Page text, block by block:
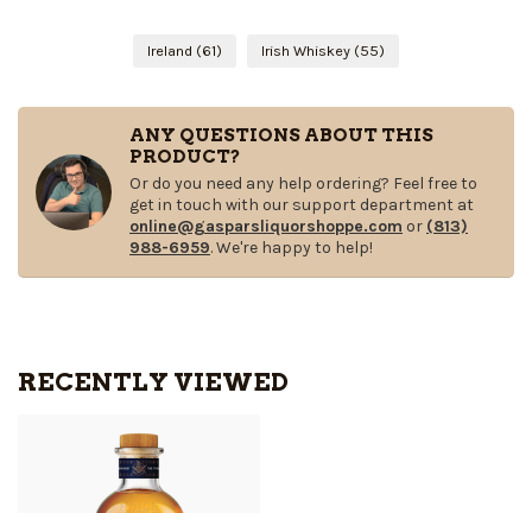
Ireland (61) Irish Whiskey (55)
ANY QUESTIONS ABOUT THIS
PRODUCT?
Or do you need any help ordering? Feel free to
get in touch with our support department at
online@gasparsliquorshoppe.com or (813)
988-6959. We're happy to help!
RECENTLY VIEWED